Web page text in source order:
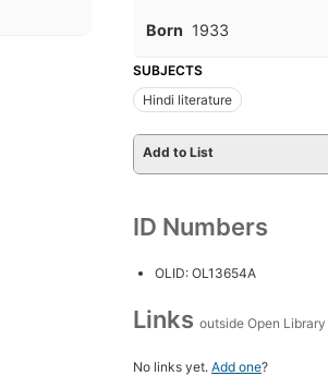
Born 1933
SUBJECTS
Hindi literature
Add to List
ID Numbers
OLID: OL13654A
Links outside Open Library
No links yet. Add one?